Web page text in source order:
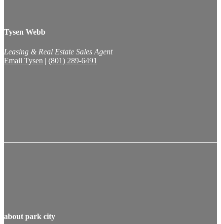
Tysen Webb
Leasing & Real Estate Sales Agent
Email Tysen | (801) 289-6491
about park city